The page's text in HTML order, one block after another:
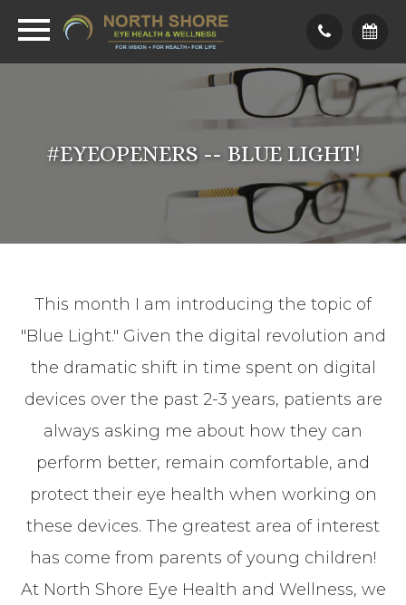
#EYEOPENERS -- BLUE LIGHT!
This month I am introducing the topic of
"Blue Light." Given the digital revolution and
the dramatic shift in time spent on digital
devices over the past 2-3 years, patients are
always asking me about how they can
perform better, remain comfortable, and
protect their eye health when working on
these devices. The greatest area of interest
has come from parents of young children!
At North Shore Eye Health and Wellness, we